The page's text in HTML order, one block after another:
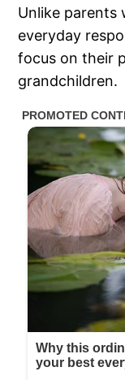
Unlike parents
everyday
focus on their
grandchildren.